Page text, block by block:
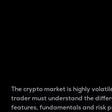
The crypto market is highly
trader must understand the
features, fundamentals and risk